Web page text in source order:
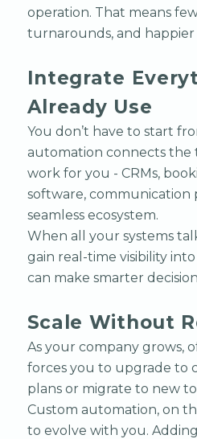
operation. That means
turnarounds, and happier
Integrate
Already Use
You don’t have to start
automation connects the
work for you - CRMs,
software, communication
seamless ecosystem.
When all your systems
gain real-time visibility
can make smarter
Scale Without
As your company grows,
forces you to upgrade to
plans or migrate to new
Custom automation, on
to evolve with you.